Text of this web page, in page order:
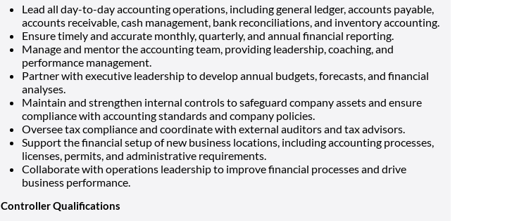
Lead all day-to-day accounting operations, including general ledger, accounts payable,
accounts receivable, cash management, bank reconciliations, and inventory accounting.
Ensure timely and accurate monthly, quarterly, and annual financial reporting.
Manage and mentor the accounting team, providing leadership, coaching, and
performance management.
Partner with executive leadership to develop annual budgets, forecasts, and financial
analyses.
Maintain and strengthen internal controls to safeguard company assets and ensure
compliance with accounting standards and company policies.
Oversee tax compliance and coordinate with external auditors and tax advisors.
Support the financial setup of new business locations, including accounting processes,
licenses, permits, and administrative requirements.
Collaborate with operations leadership to improve financial processes and drive
business performance.
Controller Qualifications